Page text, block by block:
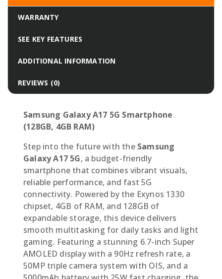
WARRANTY
SEE KEY FEATURES
ADDITIONAL INFORMATION
REVIEWS (0)
Samsung Galaxy A17 5G Smartphone
(128GB, 4GB RAM)
Step into the future with the Samsung
Galaxy A17 5G, a budget-friendly
smartphone that combines vibrant visuals,
reliable performance, and fast 5G
connectivity. Powered by the Exynos 1330
chipset, 4GB of RAM, and 128GB of
expandable storage, this device delivers
smooth multitasking for daily tasks and light
gaming. Featuring a stunning 6.7-inch Super
AMOLED display with a 90Hz refresh rate, a
50MP triple camera system with OIS, and a